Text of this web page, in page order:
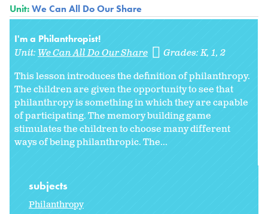
Unit:We Can All Do Our Share
I'm a Philanthropist!
Unit: We Can All Do Our Share Grades:K 1 2
This lesson introduces the definition of philanthropy.
The children are given the opportunity to see that
philanthropy is something in which they are capable
of participating. The memory building game
stimulates the children to choose many different
ways of being philanthropic. The...
subjects
Philanthropy